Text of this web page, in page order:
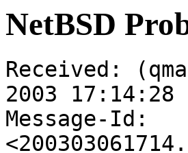
NetBSD
Received:
2003 17:14:28
Message-Id: